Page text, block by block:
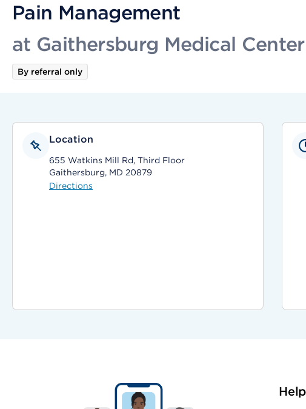
Pain Management
at Gaithersburg Medical Center
By referral only
Location
655 Watkins Mill Rd, Third Floor
Gaithersburg, MD 20879
Directions